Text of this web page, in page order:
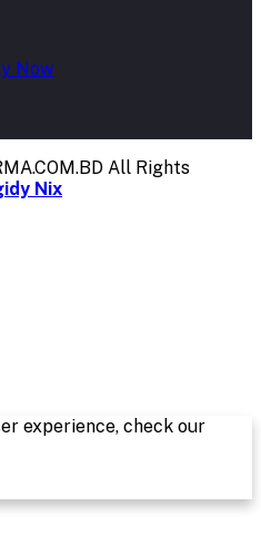
Now
All Rights
Nix
experience, check our